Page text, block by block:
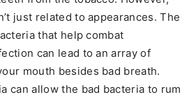
just related to appearances. The
that help combat
can lead to an array of
mouth besides bad breath.
can allow the bad bacteria to rum